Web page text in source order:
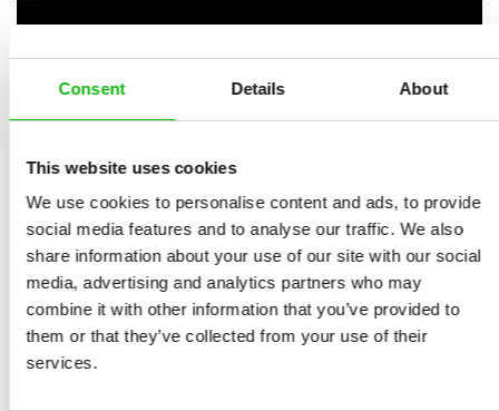
Consent Details About
This website uses cookies
We use cookies to personalise content and ads, to provide
social media features and to analyse our traffic. We also
share information about your use of our site with our social
media, advertising and analytics partners who may
combine it with other information that you’ve provided to
them or that they’ve collected from your use of their
services.